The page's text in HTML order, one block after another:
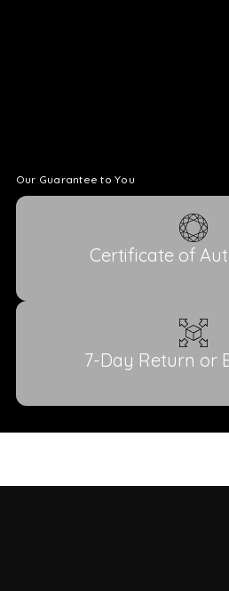
Our Guarantee to You
Certificate of
7-Day Return or